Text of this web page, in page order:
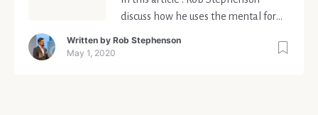
discuss how he uses the mental form
Written by Rob Stephenson
May 1, 2020